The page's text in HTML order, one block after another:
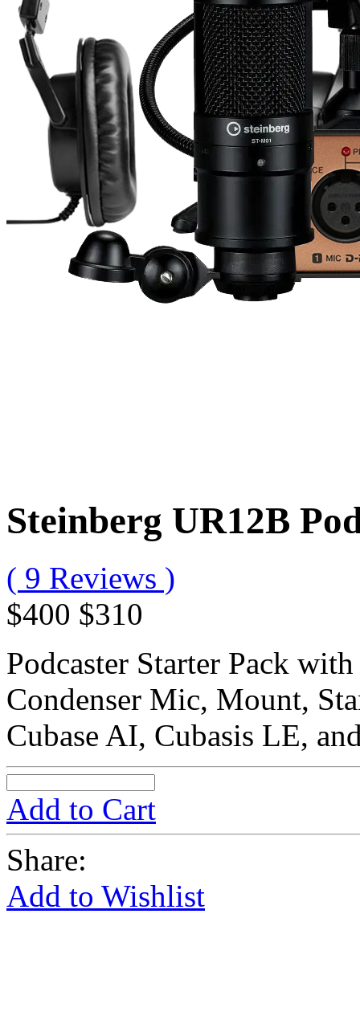
Steinberg UR12B
( 9 Reviews )
$400 $310
Podcaster Starter Pack
Condenser Mic, Mount,
Cubase AI, Cubasis LE,
Add to Cart
Share:
Add to Wishlist